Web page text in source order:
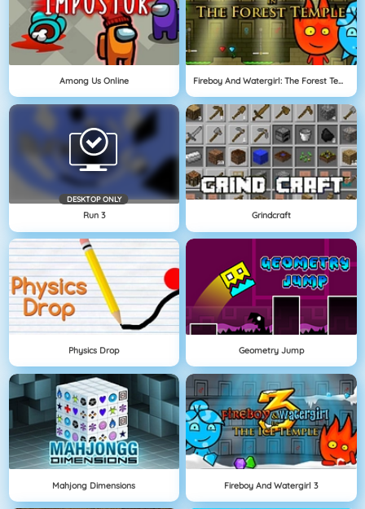
Among Us Online Fireboy And Watergirl: The Forest Temple
DESKTOP ONLY
Run 3 Grindcraft
Physics Drop Geometry Jump
Mahjong Dimensions Fireboy And Watergirl 3